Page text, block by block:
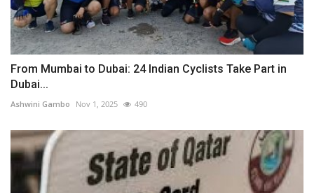
From Mumbai to Dubai: 24 Indian Cyclists Take Part in
Dubai...
Ashwini Gambo Nov 1, 2025 490